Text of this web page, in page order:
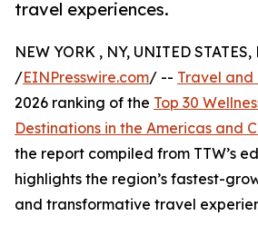
travel experiences.
NEW YORK , NY, UNITED
/EINPresswire.com/ -- Travel and
2026 ranking of the Top 30
Destinations in the Americas and
the report compiled from TTW’s
highlights the region’s fastest-
and transformative travel